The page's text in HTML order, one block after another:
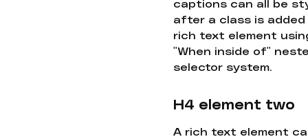
captions can all be
after a class is
rich text element
"When inside of"
selector system.
H4 element two
A rich text element